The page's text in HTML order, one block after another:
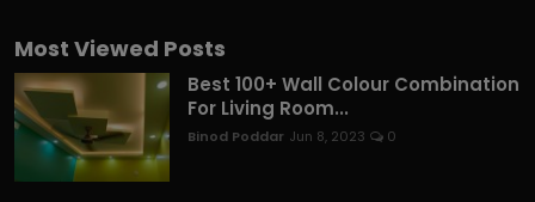
Most Viewed Posts
Best 100+ Wall Colour Combination
For Living Room...
Binod Poddar Jun 8, 2023 0